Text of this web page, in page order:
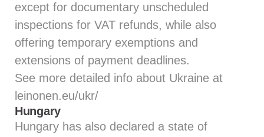
except for documentary unscheduled
inspections for VAT refunds, while also
offering temporary exemptions and
extensions of payment deadlines.
See more detailed info about Ukraine at
leinonen.eu/ukr/
Hungary
Hungary has also declared a state of